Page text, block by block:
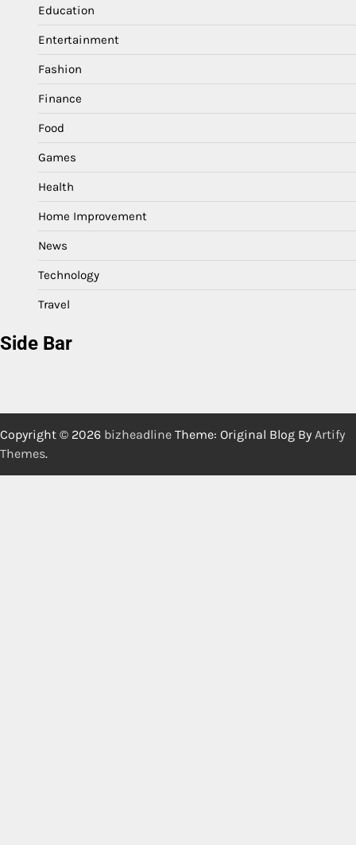
Education
Entertainment
Fashion
Finance
Food
Games
Health
Home Improvement
News
Technology
Travel
Side Bar
Copyright © 2026 bizheadline Theme: Original Blog By Artify
Themes.